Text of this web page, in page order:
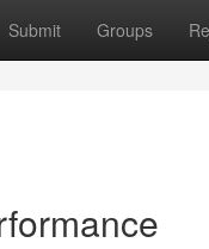
Submit Groups